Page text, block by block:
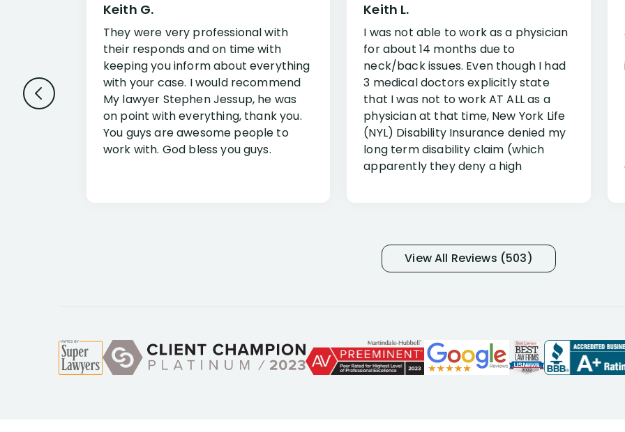
Keith G.
They were very professional with
their responds and on time with
keeping you inform about everything
with your case. I would recommend
My lawyer Stephen Jessup, he was
on point with everything, thank you.
You guys are awesome people to
work with. God bless you guys.
Keith L.
I was not able to work as a physician
for about 14 months due to
neck/back issues. Even though I had
3 medical doctors explicitly state
that I was not to work AT ALL as a
physician at that time, New York Life
(NYL) Disability Insurance denied my
long term disability claim (which
apparently they deny a high
and so frustrated with NYL
considering I had many bills coming
and understand my story and then
offer ways he could help. Long story
View All Reviews (503)